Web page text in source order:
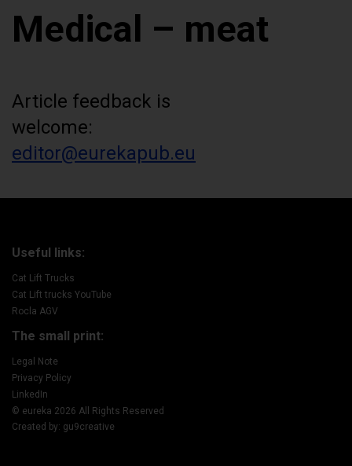
Medical – meat
Article feedback is
welcome:
editor@eurekapub.eu
Useful links:
Cat Lift Trucks
Cat Lift trucks YouTube
Rocla AGV
The small print:
Legal Note
Privacy Policy
LinkedIn
© eureka 2026 All Rights Reserved
Created by: gu9creative